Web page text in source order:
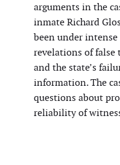
arguments in the
inmate Richard
been under
revelations of false
and the state’s
information. The
questions about
reliability of